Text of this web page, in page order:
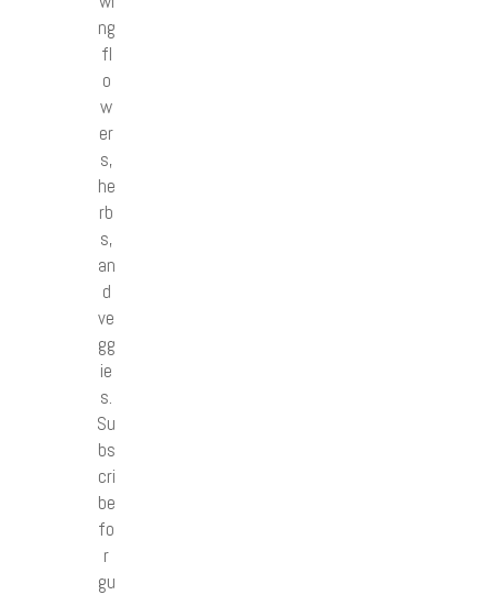
ng
fl
o
w
er
s,
he
rb
s,
an
d
ve
gg
ie
s.
Su
bs
cri
be
fo
r
gu